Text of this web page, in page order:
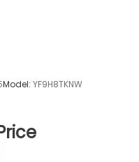
Model: YF9H8TKNW